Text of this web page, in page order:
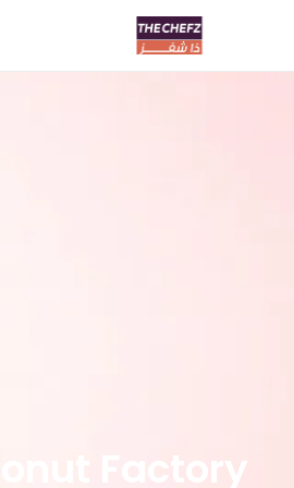
Donut Factory | دونات فاكتوري